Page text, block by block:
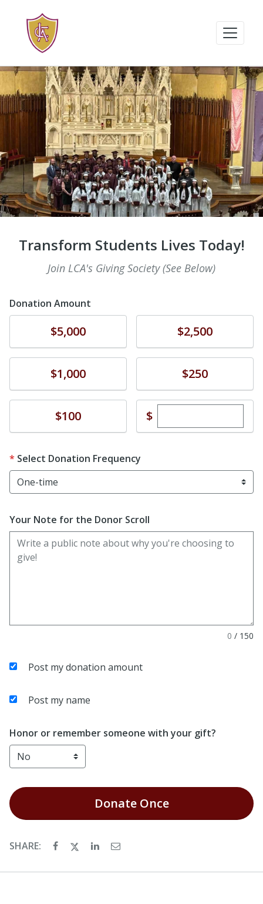
Transform Students Lives Today!
Join LCA's Giving Society (See Below)
Donation Amount
Donate$5,000 Donate$2,500
Donate$1,000 Donate$250
Donate$100 $Enter custom
Select Donation Frequency
Your Note for the Donor Scroll
0 / 150
Post my donation amount
Post my name
Honor or remember someone with your gift?
DonateOnce
SHARE: